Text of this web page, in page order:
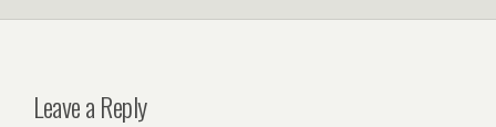
Leave a Reply